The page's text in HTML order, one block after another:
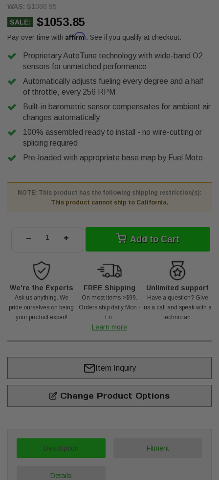
WAS: $1088.95
SALE:
$1053.85
Pay over time with Affirm. See if you qualify at checkout.
Proprietary AutoTune technology with wide-band O2
sensors for unmatched performance
Automatically adjusts fueling every degree and a half
of throttle, every 256 RPM
Built-in barometric sensor compensates for ambient air
changes automatically
100% assembled ready to install - no wire-cutting or
splicing required
Pre-loaded with appropriate base map by Fuel Moto
NOTE: This product has the following shipping restriction(s):
This product cannot ship to California.
- + Add to Cart
We're the Experts
Ask us anything. We
pride ourselves on being
your product expert!
FREE Shipping
On most items >$99.
Orders ship daily Mon -
Fri.
Learn more
Unlimited support
Have a question? Give
us a call and speak with a
technician.
Item Inquiry
Change Product Options
Description Fitment
Details